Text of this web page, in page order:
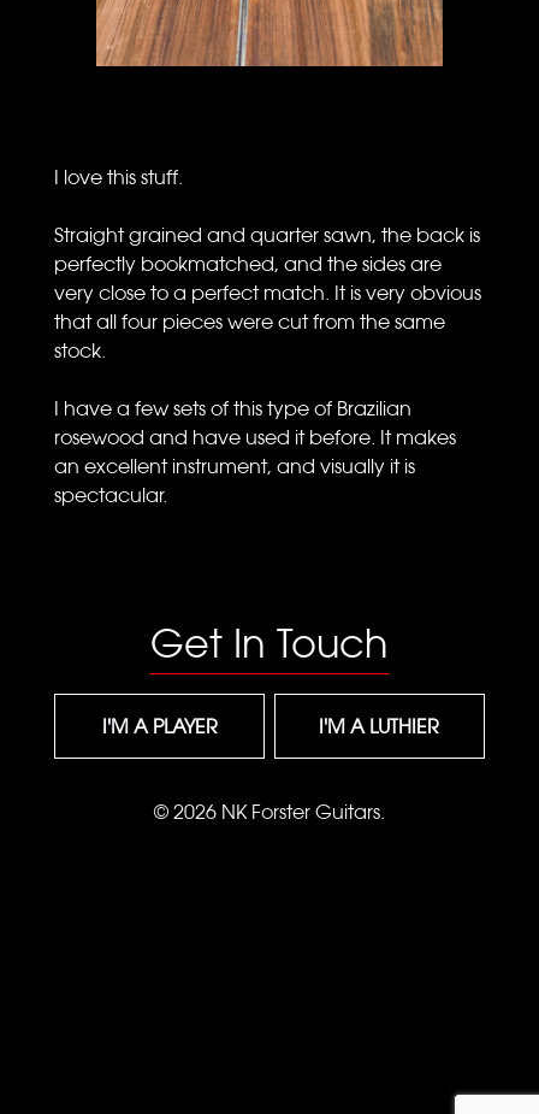
I love this stuff.
Straight grained and quarter sawn, the back is
perfectly bookmatched, and the sides are
very close to a perfect match. It is very obvious
that all four pieces were cut from the same
stock.
I have a few sets of this type of Brazilian
rosewood and have used it before. It makes
an excellent instrument, and visually it is
spectacular.
Get In Touch
I'M A PLAYER I'M A LUTHIER
© 2026 NK Forster Guitars.